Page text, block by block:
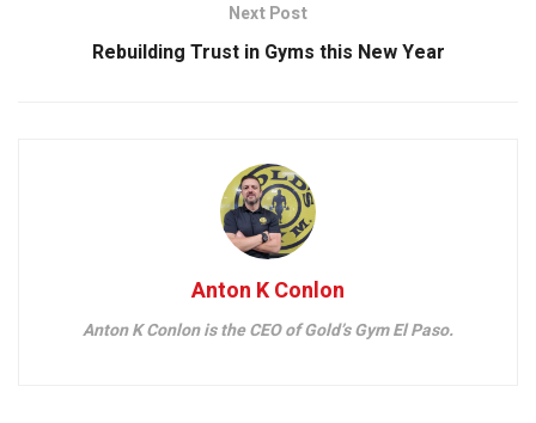
Next Post
Rebuilding Trust in Gyms this New Year
Anton K Conlon
Anton K Conlon is the CEO of Gold’s Gym El Paso.